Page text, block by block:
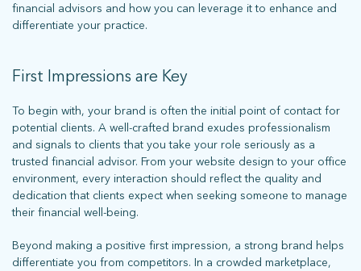
financial advisors and how you can leverage it to enhance and
differentiate your practice.
First Impressions are Key
To begin with, your brand is often the initial point of contact for
potential clients. A well-crafted brand exudes professionalism
and signals to clients that you take your role seriously as a
trusted financial advisor. From your website design to your office
environment, every interaction should reflect the quality and
dedication that clients expect when seeking someone to manage
their financial well-being.
Beyond making a positive first impression, a strong brand helps
differentiate you from competitors. In a crowded marketplace,